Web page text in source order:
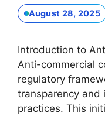
August 28, 2025
Introduction to
Anti-commercial
regulatory
transparency and
practices. This